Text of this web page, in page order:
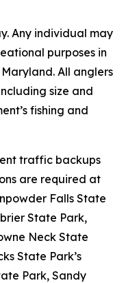
Any individual may
purposes in
All anglers
size and
fishing and
traffic backups
are required at
Falls State
State Park,
Neck State
State Park’s
Park, Sandy